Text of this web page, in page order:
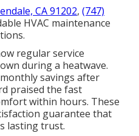
CA 91202, (747)
HVAC maintenance
regular service
during a heatwave.
savings after
praised the fast
within hours. These
guarantee that
lasting trust.